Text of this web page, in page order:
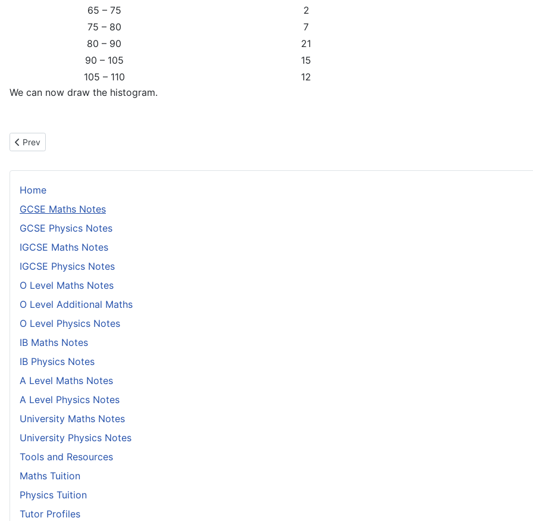
Home
GCSE Maths Notes
GCSE Physics Notes
IGCSE Maths Notes
IGCSE Physics Notes
O Level Maths Notes
O Level Additional Maths
O Level Physics Notes
IB Maths Notes
IB Physics Notes
A Level Maths Notes
A Level Physics Notes
University Maths Notes
University Physics Notes
Tools and Resources
Maths Tuition
Physics Tuition
Tutor Profiles
65 – 75
2
75 – 80
7
80 – 90
21
90 – 105
15
105 – 110
12
We can now draw the histogram.
Previous article: Graphical Inequalities
Prev